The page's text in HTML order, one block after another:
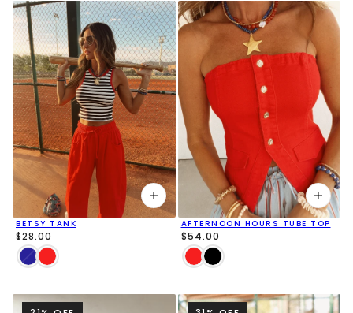
BETSY TANK
$28.00
AFTERNOON HOURS TUBE TOP
$54.00